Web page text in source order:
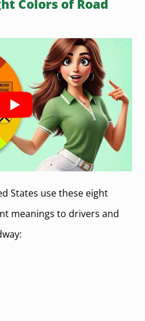
Colors of Road
States use these eight
meanings to drivers and